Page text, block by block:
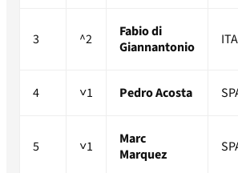
3 ^2
Fabio di
Giannantonio
ITA
4 ˅1 Pedro Acosta
5 ˅1
Marc
Marquez